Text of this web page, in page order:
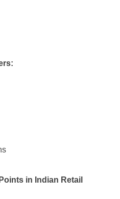
in Indian Retail